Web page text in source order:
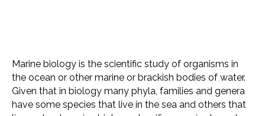
Marine biology is the scientific study of organisms in
the ocean or other marine or brackish bodies of water.
Given that in biology many phyla, families and genera
have some species that live in the sea and others that